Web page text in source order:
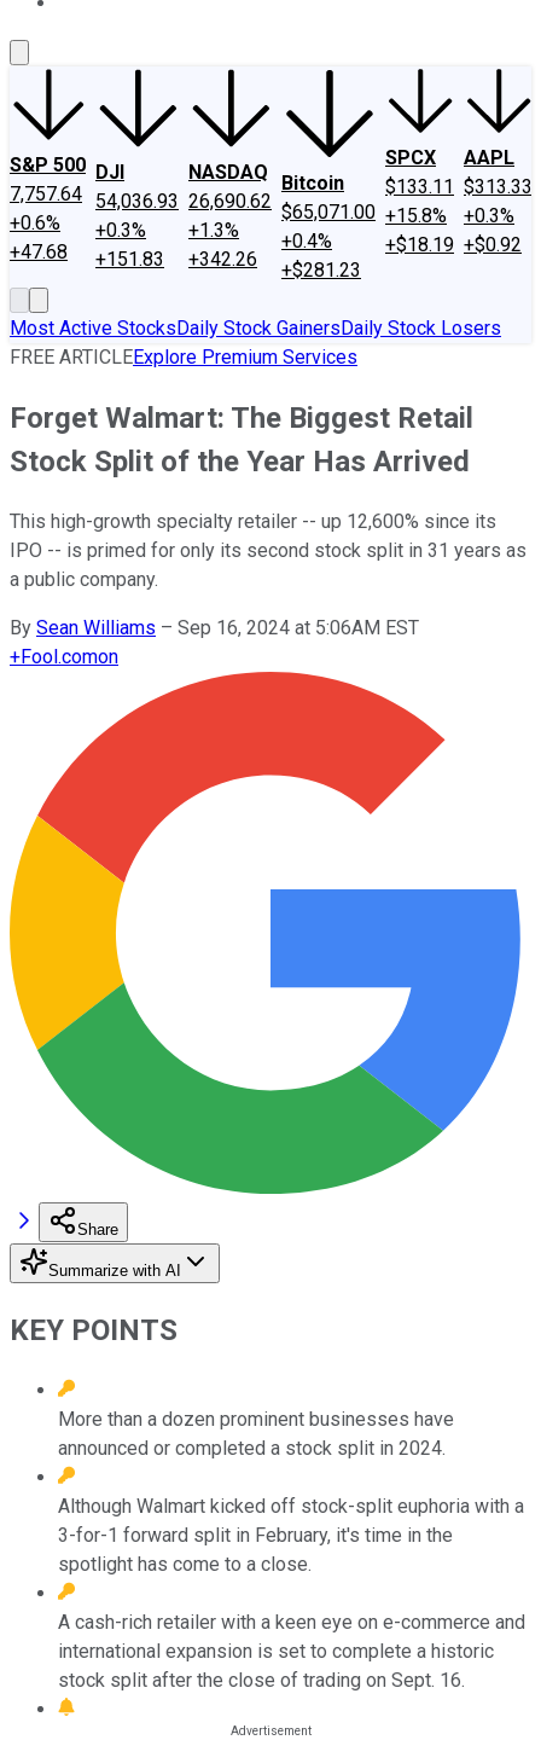
S&P 500
7,757.64
+0.6%
+47.68
DJI
54,036.93
+0.3%
+151.83
NASDAQ
26,690.62
+1.3%
+342.26
Bitcoin
$65,071.00
+0.4%
+$281.23
SPCX
$133.11
+15.8%
+$18.19
AAPL
$313.33
+0.3%
+$0.92
Most Active StocksDaily Stock GainersDaily Stock Losers
FREE ARTICLEExplore Premium Services
Forget Walmart: The Biggest Retail
Stock Split of the Year Has Arrived
This high-growth specialty retailer -- up 12,600% since its
IPO -- is primed for only its second stock split in 31 years as
a public company.
By Sean Williams – Sep 16, 2024 at 5:06AM EST
+Fool.comon
Share
Summarize with AI
KEY POINTS
More than a dozen prominent businesses have
announced or completed a stock split in 2024.
Although Walmart kicked off stock-split euphoria with a
3-for-1 forward split in February, it's time in the
spotlight has come to a close.
A cash-rich retailer with a keen eye on e-commerce and
international expansion is set to complete a historic
stock split after the close of trading on Sept. 16.